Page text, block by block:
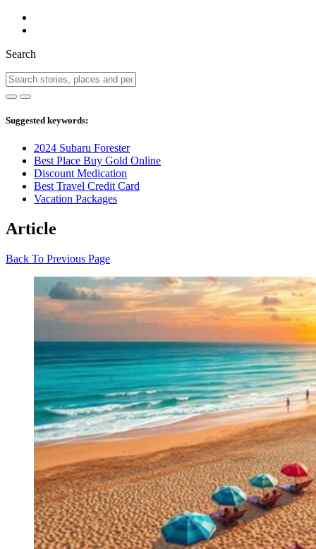
Search
Suggested keywords:
2024 Subaru Forester
Best Place Buy Gold Online
Discount Medication
Best Travel Credit Card
Vacation Packages
Article
Back To Previous Page